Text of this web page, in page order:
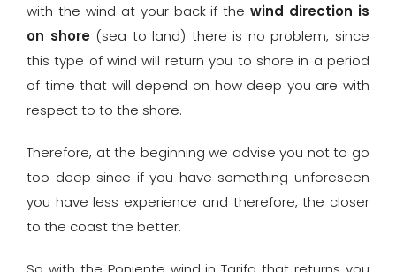
with the wind at your back if thewind direction is
on shore(sea to land) there is no problem, since
this type of wind will return you to shore in a period
of time that will depend on how deep you are with
respect to to the shore.
Therefore, at the beginning we advise you not to go
too deep since if you have something unforeseen
you have less experience and therefore, the closer
to the coast the better.